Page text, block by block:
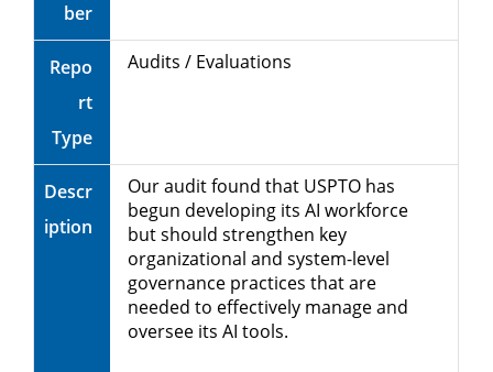
ber
Repo
rt
Type
Audits / Evaluations
Descr
iption
Our audit found that USPTO has
begun developing its AI workforce
but should strengthen key
organizational and system-level
governance practices that are
needed to effectively manage and
oversee its AI tools.